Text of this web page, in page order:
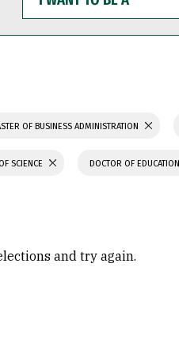
WANT
TO
BE
OF BUSINESS ADMINISTRATION
SCIENCE DOCTOR OF EDUCATION
and try again.